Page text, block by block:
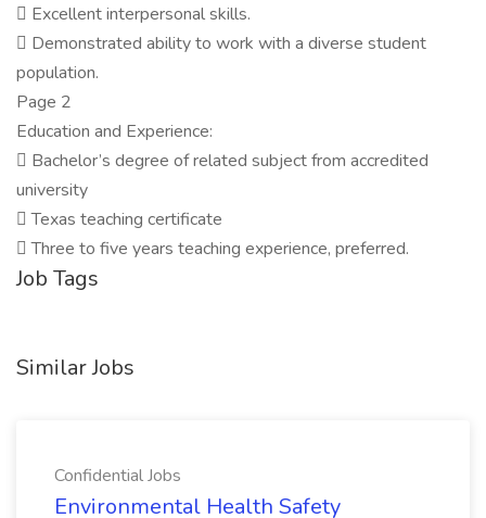
 Excellent interpersonal skills.
 Demonstrated ability to work with a diverse student
population.
Page 2
Education and Experience:
 Bachelor’s degree of related subject from accredited
university
 Texas teaching certificate
 Three to five years teaching experience, preferred.
Job Tags
Similar Jobs
Confidential Jobs
Environmental Health Safety